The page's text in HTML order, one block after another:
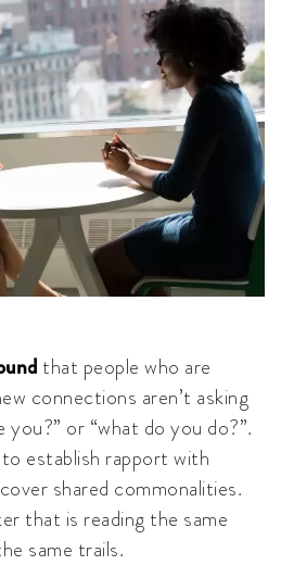
that people who are
connections aren’t asking
you?” or “what do you do?”.
establish rapport with
shared commonalities.
that is reading the same
same trails.